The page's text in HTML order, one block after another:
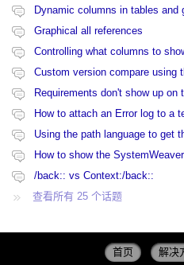
Dynamic columns in tables and
Graphical all references
Controlling what columns to
Custom version compare using
How to attach an Error log to a
Using the path language to get
/back:: vs Context:/back::
查看所有 25 个话题
首页 解决